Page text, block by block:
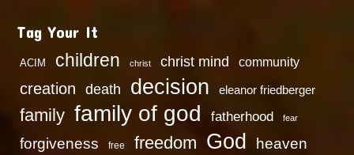
Tag Your It
ACIM children christ christ mind community
creation death decision eleanor friedberger
family family of god fatherhood fear
forgiveness free freedom God heaven